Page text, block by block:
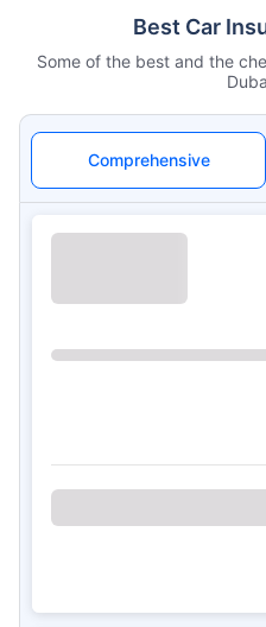
Best Car
Some of the best and the
Comprehensive